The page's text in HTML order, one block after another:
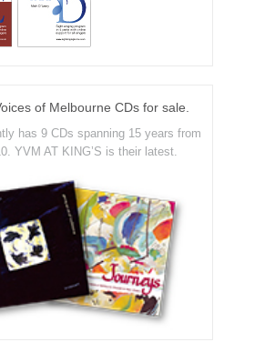
of Melbourne CDs for sale.
has 9 CDs spanning 15 years from
YVM AT KING’S is their latest.